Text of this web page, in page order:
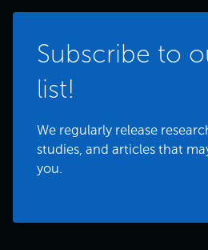
Subscribe to
list!
We regularly release
studies, and articles that
you.